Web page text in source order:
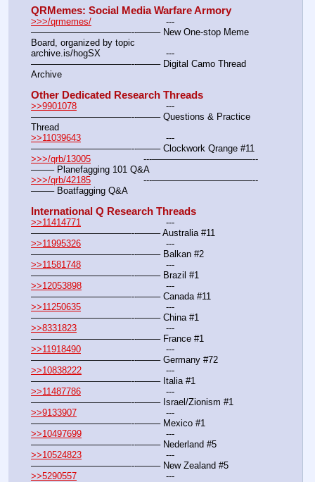
QRMemes: Social Media Warfare Armory
>>>/qrmemes/
———————————--——– New One-stop Meme
Board, organized by topic
archive.is/hogSX			---
———————————--——– Digital Camo Thread
Archive
Other Dedicated Research Threads
>>9901078
———————————--——– Questions & Practice
Thread
>>11039643
———————————--——– Clockwork Qrange #11
>>>/qrb/13005
——– Planefagging 101 Q&A
>>>/qrb/42185
——– Boatfagging Q&A
International Q Research Threads
>>11414771
———————————--——– Australia #11
>>11995326
———————————--——– Balkan #2
>>11581748
———————————--——– Brazil #1
>>12053898
———————————--——– Canada #11
>>11250635
———————————--——– China #1
>>8331823
———————————--——– France #1
>>11918490
———————————--——– Germany #72
>>10838222
———————————--——– Italia #1
>>11487786
———————————--——– Israel/Zionism #1
>>9133907
———————————--——– Mexico #1
>>10497699
———————————--——– Nederland #5
>>10524823
———————————--——– New Zealand #5
>>5290557